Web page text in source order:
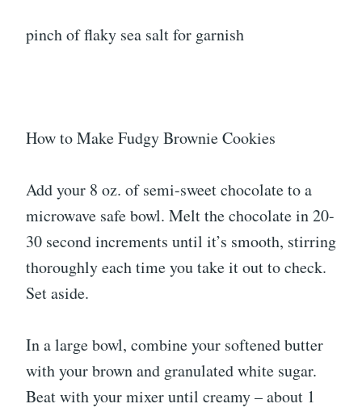
pinch of flaky sea salt for garnish
How to Make Fudgy Brownie Cookies
Add your 8 oz. of semi-sweet chocolate to a
microwave safe bowl. Melt the chocolate in 20-
30 second increments until it’s smooth, stirring
thoroughly each time you take it out to check.
Set aside.
In a large bowl, combine your softened butter
with your brown and granulated white sugar.
Beat with your mixer until creamy – about 1